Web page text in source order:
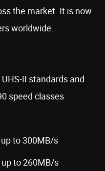
the market. It is now
worldwide.
II standards and
speed classes
to 300MB/s
to 260MB/s